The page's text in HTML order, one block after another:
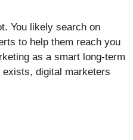
You likely search on
to help them reach you
as a smart long-term
exists, digital marketers